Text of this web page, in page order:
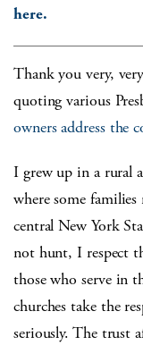
here.
Thank you very,
quoting various
owners address the
I grew up in a rural
where some
central New York
not hunt, I respect
those who serve in
churches take the
seriously. The trust